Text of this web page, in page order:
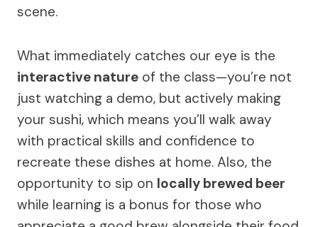
scene.
What immediately catches our eye is the
interactive nature of the class—you’re not
just watching a demo, but actively making
your sushi, which means you’ll walk away
with practical skills and confidence to
recreate these dishes at home. Also, the
opportunity to sip on locally brewed beer
while learning is a bonus for those who